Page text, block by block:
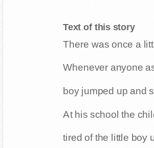
Text of this story
There was once a
Whenever anyone
boy jumped up and
At his school the
tired of the little boy